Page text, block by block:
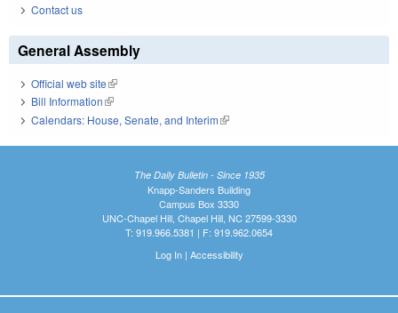
Contact us
General Assembly
Official web site(link is external)
Bill Information(link is external)
Calendars: House, Senate, and Interim(link is external)
The Daily Bulletin - Since 1935
Knapp-Sanders Building
Campus Box 3330
UNC-Chapel Hill, Chapel Hill, NC 27599-3330
T: 919.966.5381 | F: 919.962.0654
Log In| Accessibility